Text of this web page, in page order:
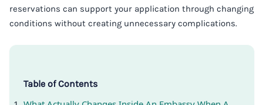
reservations can support your application through changing
conditions without creating unnecessary complications.
Table of Contents